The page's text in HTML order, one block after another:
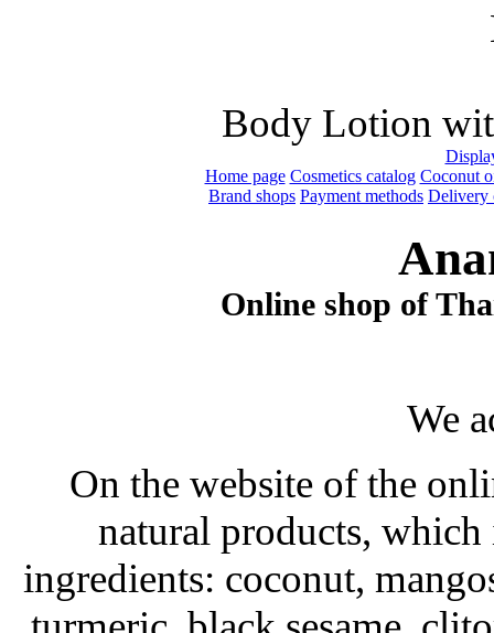
Body Lotion
Home page Cosmetics catalog Coconut
Brand shops Payment methods Delivery
Online shop of
We
On the website of the
natural products,
ingredients: coconut,